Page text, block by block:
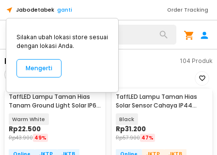
Jabodetabek ganti Order Tracking
Alat Kopi
Lampu Taman 104 Produk
Urutkan
TaffLED Lampu Taman Hias
Tanam Ground Light Solar IP65
Warm White
Rp22.500
Rp43.900 49%
TaffLED Lampu Taman Hias
Solar Sensor Cahaya IP44
Black
Rp31.200
Rp57.900 47%
Silakan ubah lokasi store sesuai
dengan lokasi Anda.
Mengerti